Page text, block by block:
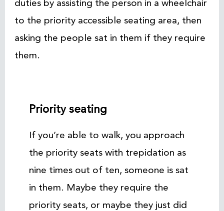
duties by assisting the person in a wheelchair
to the priority accessible seating area, then
asking the people sat in them if they require
them.
Priority seating
If you’re able to walk, you approach
the priority seats with trepidation as
nine times out of ten, someone is sat
in them. Maybe they require the
priority seats, or maybe they just did